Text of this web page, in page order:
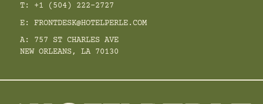
T: +1 (504) 222-2727
E: FRONTDESK@HOTELPERLE.COM
A: 757 ST CHARLES AVE
NEW ORLEANS, LA 70130